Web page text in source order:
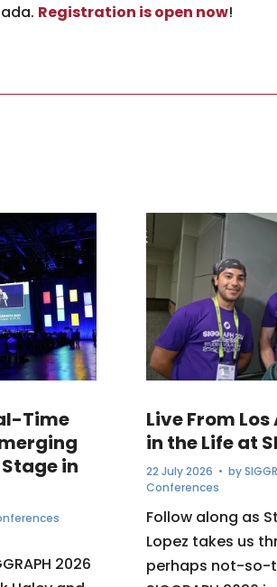
Registration is open now!
Time
in
2026
Live From
in the Life at
22 July 2026 • by
Conferences
Follow along as
Lopez takes us
perhaps not-so-